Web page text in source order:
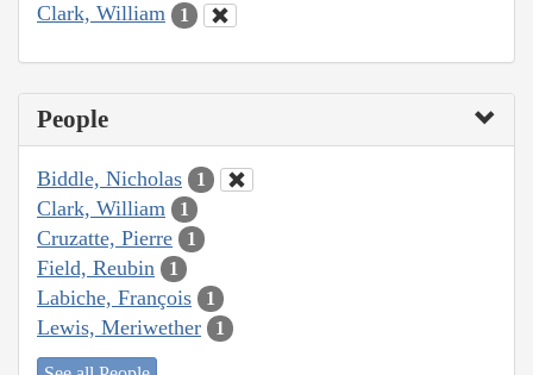
Clark, William 1
People
Biddle, Nicholas 1
Clark, William 1
Cruzatte, Pierre 1
Field, Reubin 1
Labiche, François 1
Lewis, Meriwether 1